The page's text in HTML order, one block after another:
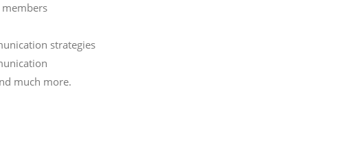
strategies
much more.